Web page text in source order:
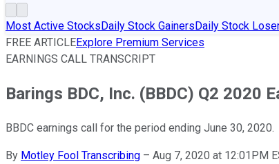
Most Active StocksDaily Stock GainersDaily Stock
FREE ARTICLEExplore Premium Services
EARNINGS CALL TRANSCRIPT
Barings BDC, Inc. (BBDC) Q2 2020
BBDC earnings call for the period ending June 30, 2020.
By Motley Fool Transcribing – Aug 7, 2020 at 12:01PM